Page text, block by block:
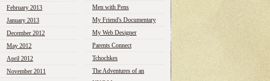
February 2013
January 2013
December 2012
May 2012
April 2012
November 2011
Men with Pens
My Friend's Documentary
My Web Designer
Parents Connect
Tchochkes
The Adventures of an